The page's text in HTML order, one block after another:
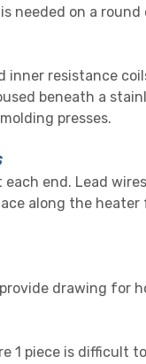
needed on a
inner resistance
beneath a
presses.
end. Lead
along the
drawing for
1 piece is difficult